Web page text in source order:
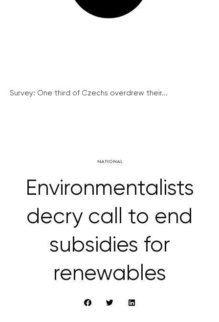
Survey: One third of Czechs overdrew their...
NATIONAL
Environmentalists
decry call to end
subsidies for
renewables